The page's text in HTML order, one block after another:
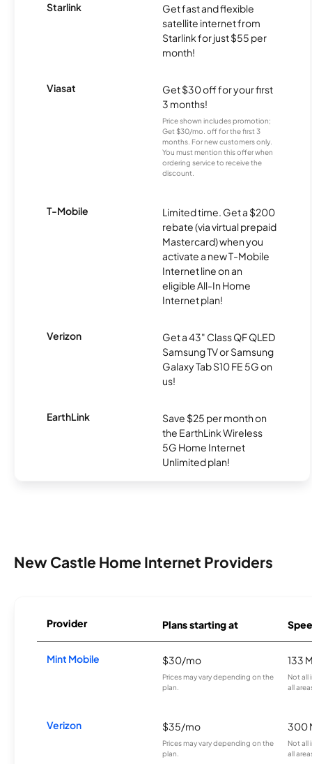
Starlink
Get fast and flexible
satellite internet from
Starlink for just $55 per
month!
Viasat
Get $30 off for your first
3 months!
Price shown includes promotion;
Get $30/mo. off for the first 3
months. For new customers only.
You must mention this offer when
ordering service to receive the
discount.
T-Mobile
Limited time. Get a $200
rebate (via virtual prepaid
Mastercard) when you
activate a new T-Mobile
Internet line on an
eligible All-In Home
Internet plan!
Verizon
Get a 43" Class QF QLED
Samsung TV or Samsung
Galaxy Tab S10 FE 5G on
us!
EarthLink
Save $25 per month on
the EarthLink Wireless
5G Home Internet
Unlimited plan!
New Castle Home Internet Providers
Provider Plans starting at
Mint Mobile $30/mo
Prices may vary depending on the
plan.
133
Not all
all
Verizon $35/mo
Prices may vary depending on the
plan.
300
Not all
all